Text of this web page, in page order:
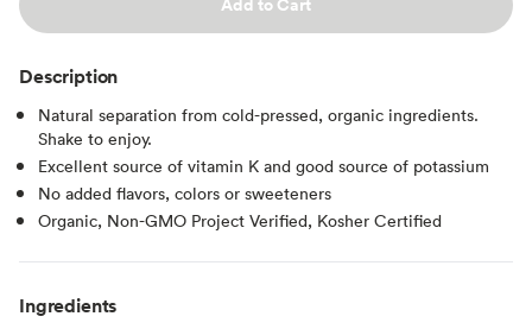
Description
Natural separation from cold-pressed, organic ingredients.
Shake to enjoy.
Excellent source of vitamin K and good source of potassium
No added flavors, colors or sweeteners
Organic, Non-GMO Project Verified, Kosher Certified
Ingredients